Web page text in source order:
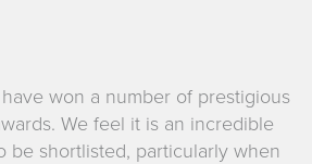
won a number of prestigious
We feel it is an incredible
be shortlisted, particularly when